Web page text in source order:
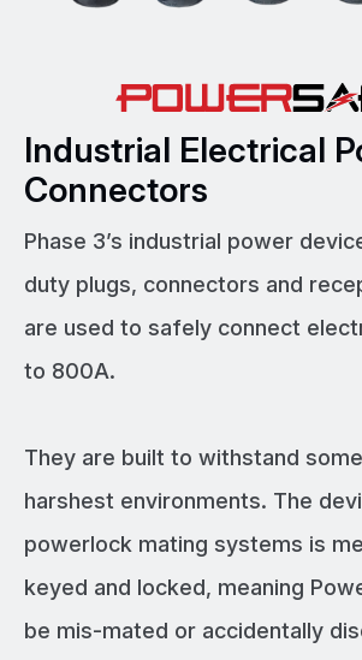
Industrial Electrical
Connectors
Phase 3’s industrial power
duty plugs, connectors and
are used to safely connect
to 800A.
They are built to withstand
harshest environments. The
powerlock mating systems is
keyed and locked, meaning
be mis-mated or accidentally